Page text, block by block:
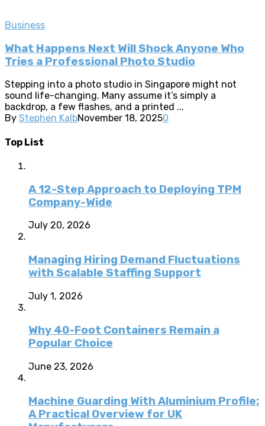
Business
What Happens Next Will Shock Anyone Who
Tries a Professional Photo Studio
Stepping into a photo studio in Singapore might not
sound life-changing. Many assume it’s simply a
backdrop, a few flashes, and a printed ...
By Stephen KalbNovember 18, 20250
Top List
A 12-Step Approach to Deploying TPM
Company-Wide
July 20, 2026
Managing Hiring Demand Fluctuations
with Scalable Staffing Support
July 1, 2026
Why 40-Foot Containers Remain a
Popular Choice
June 23, 2026
Machine Guarding With Aluminium Profile:
A Practical Overview for UK